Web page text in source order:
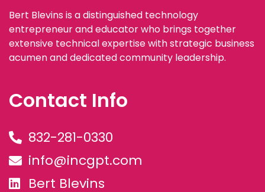
Bert Blevins is a distinguished technology
entrepreneur and educator who brings together
extensive technical expertise with strategic business
acumen and dedicated community leadership.
Contact Info
832-281-0330
info@incgpt.com
Bert Blevins